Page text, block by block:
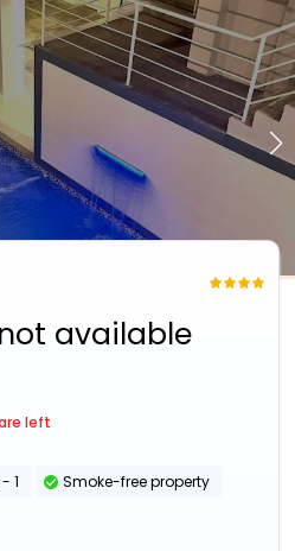
available
left
1 Smoke-free property